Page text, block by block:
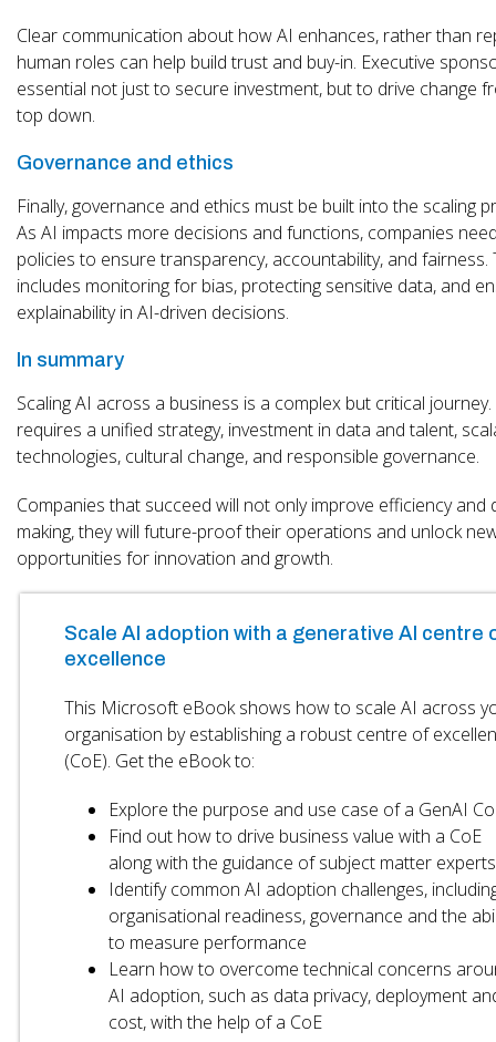
Clear communication about how AI enhances, rather than
human roles can help build trust and buy-in. Executive
essential not just to secure investment, but to drive change
top down.
Governance and ethics
Finally, governance and ethics must be built into the scaling
As AI impacts more decisions and functions, companies
policies to ensure transparency, accountability, and fairness.
includes monitoring for bias, protecting sensitive data, and
explainability in AI-driven decisions.
In summary
Scaling AI across a business is a complex but critical
requires a unified strategy, investment in data and talent,
technologies, cultural change, and responsible governance.
Companies that succeed will not only improve efficiency and
making, they will future-proof their operations and unlock
opportunities for innovation and growth.
Scale AI adoption with a generative AI centre
excellence
This Microsoft eBook shows how to scale AI across
organisation by establishing a robust centre of
(CoE). Get the eBook to:
Explore the purpose and use case of a GenAI
Find out how to drive business value with a CoE
along with the guidance of subject matter experts
Identify common AI adoption challenges,
organisational readiness, governance and the
to measure performance
Learn how to overcome technical concerns
AI adoption, such as data privacy, deployment
cost, with the help of a CoE